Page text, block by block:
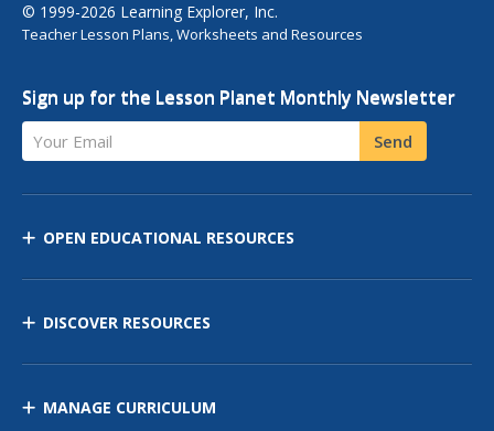
© 1999-2026 Learning Explorer, Inc.
Teacher Lesson Plans, Worksheets and Resources
Sign up for the Lesson Planet Monthly Newsletter
Your Email Send
OPEN EDUCATIONAL RESOURCES
DISCOVER RESOURCES
MANAGE CURRICULUM